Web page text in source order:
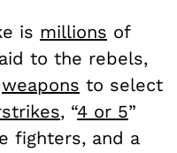
is millions of
to the rebels,
weapons to select
, “4 or 5”
fighters, and a